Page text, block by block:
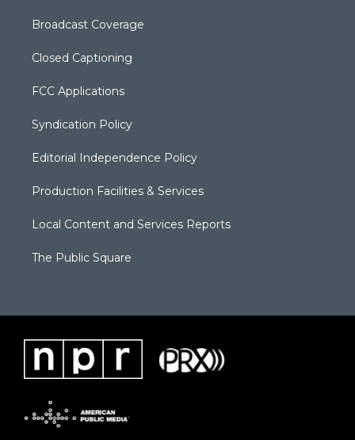
Broadcast Coverage
Closed Captioning
FCC Applications
Syndication Policy
Editorial Independence Policy
Production Facilities & Services
Local Content and Services Reports
The Public Square